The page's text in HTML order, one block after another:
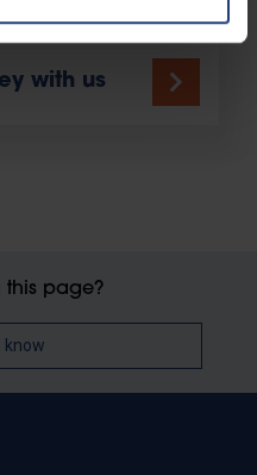
with us
this page?
know